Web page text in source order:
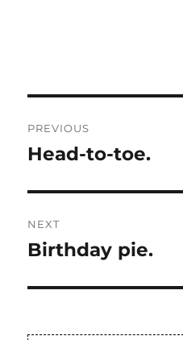
navigation
PREVIOUS
Previous
Head-to-toe.
NEXT
Next
Birthday pie.